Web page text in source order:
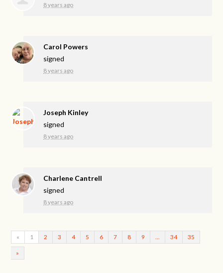
8 years ago
Carol Powers
signed
8 years ago
Joseph Kinley
signed
8 years ago
Charlene Cantrell
signed
8 years ago
« 1 2 3 4 5 6 7 8 9 34 35
»